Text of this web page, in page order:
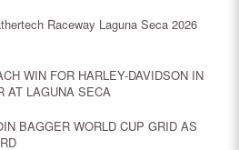
Raceway Laguna Seca 2026
WIN FOR HARLEY-DAVIDSON IN
AT LAGUNA SECA
BAGGER WORLD CUP GRID AS